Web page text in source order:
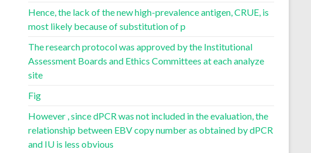
Hence, the lack of the new high-prevalence antigen, CRUE, is
most likely because of substitution of p
The research protocol was approved by the Institutional
Assessment Boards and Ethics Committees at each analyze
site
Fig
However , since dPCR was not included in the evaluation, the
relationship between EBV copy number as obtained by dPCR
and IU is less obvious